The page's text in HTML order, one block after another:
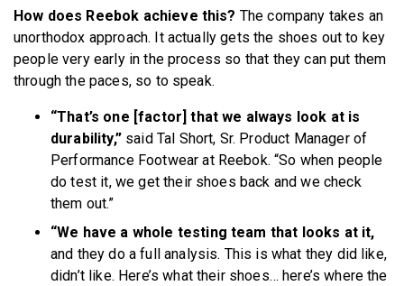
How does Reebok achieve this? The company takes an
unorthodox approach. It actually gets the shoes out to key
people very early in the process so that they can put them
through the paces, so to speak.
“That’s one [factor] that we always look at is
durability,”said Tal Short, Sr. Product Manager of
Performance Footwear at Reebok. “So when people
do test it, we get their shoes back and we check
them out.”
“We have a whole testing team that looks at it,
and they do a full analysis. This is what they did like,
didn’t like. Here’s what their shoes… here’s where the